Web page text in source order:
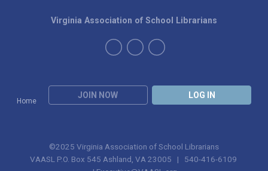
Home
JOIN NOW LOG IN
Virginia Association of School Librarians
©2025 Virginia Association of School Librarians
VAASL P.O. Box 545 Ashland, VA 23005 | 540-416-6109